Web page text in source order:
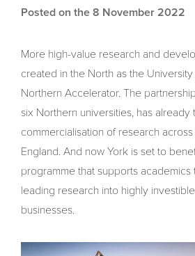
Posted on the 8 November 2022
More high-value research and
created in the North as the
Northern Accelerator. The
six Northern universities, has already
commercialisation of research
England. And now York is set to
programme that supports
leading research into highly
businesses.